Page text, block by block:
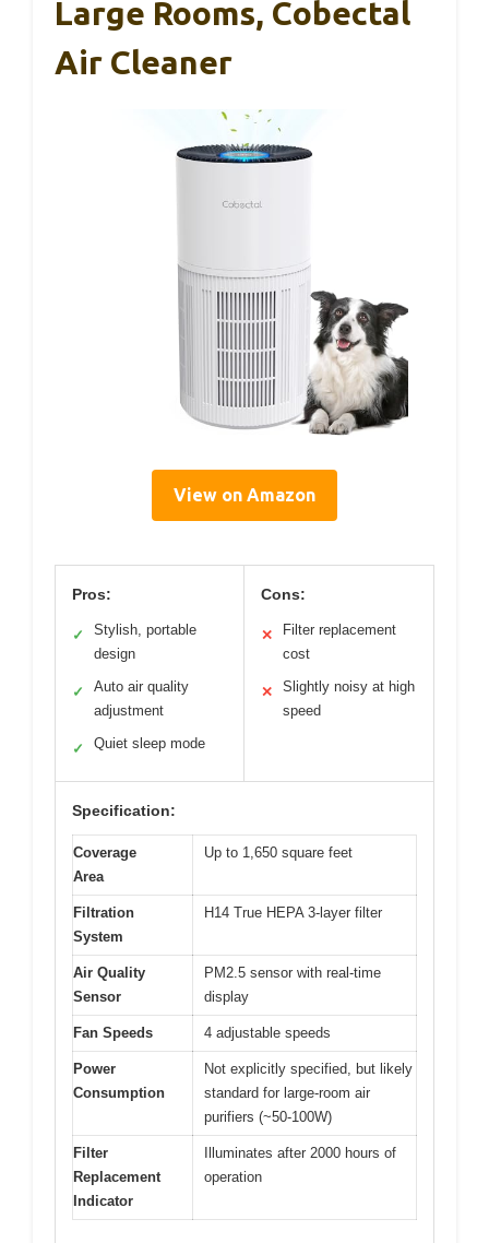
Large Rooms, Cobectal
Air Cleaner
View on Amazon
Pros:
✓
Stylish, portable
design
✓
Auto air quality
adjustment
✓ Quiet sleep mode
Cons:
✕
Filter replacement
cost
✕
Slightly noisy at high
speed
Specification:
Coverage
Area
Up to 1,650 square feet
Filtration
System
H14 True HEPA 3-layer filter
Air Quality
Sensor
PM2.5 sensor with real-time
display
Fan Speeds 4 adjustable speeds
Power
Consumption
Not explicitly specified, but likely
standard for large-room air
purifiers (~50-100W)
Filter
Replacement
Indicator
Illuminates after 2000 hours of
operation